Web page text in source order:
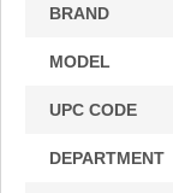
BRAND
MODEL
UPC CODE
DEPARTMENT